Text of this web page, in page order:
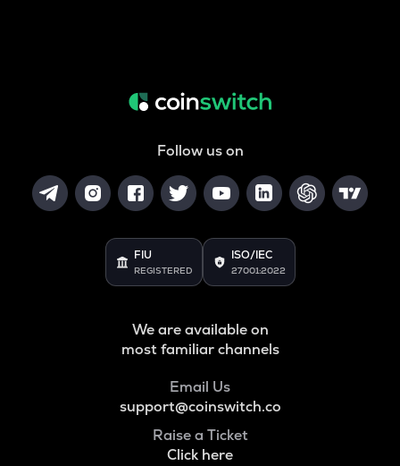
Follow us on
FIU
REGISTERED
ISO/IEC
27001:2022
We are available on
most familiar channels
Email Us
support@coinswitch.co
Raise a Ticket
Click here